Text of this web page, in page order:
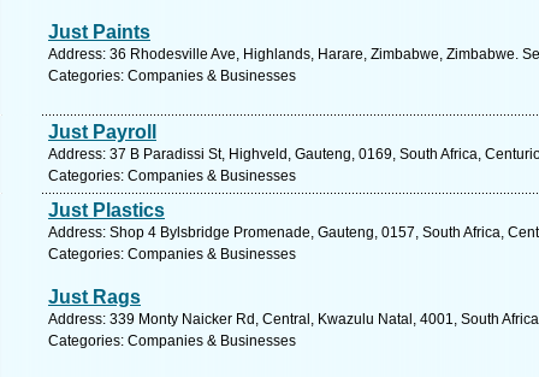
Just Paints
Address: 36 Rhodesville Ave, Highlands, Harare, Zimbabwe, Zimbabwe.
Categories: Companies & Businesses
Just Payroll
Address: 37 B Paradissi St, Highveld, Gauteng, 0169, South Africa,
Categories: Companies & Businesses
Just Plastics
Address: Shop 4 Bylsbridge Promenade, Gauteng, 0157, South Africa,
Categories: Companies & Businesses
Just Rags
Address: 339 Monty Naicker Rd, Central, Kwazulu Natal, 4001, South
Categories: Companies & Businesses